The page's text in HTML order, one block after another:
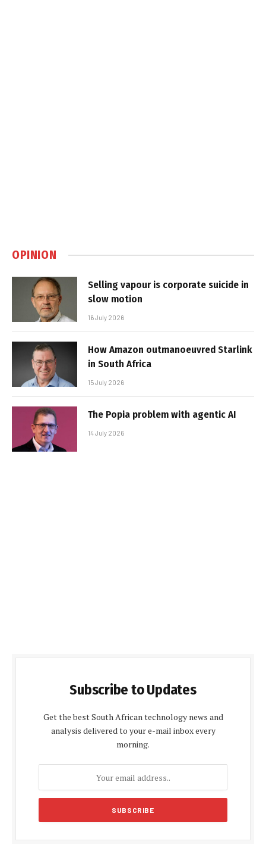
OPINION
Selling vapour is corporate suicide in
slow motion
16 July 2026
How Amazon outmanoeuvred Starlink
in South Africa
15 July 2026
The Popia problem with agentic AI
14 July 2026
Subscribe to Updates
Get the best South African technology news and
analysis delivered to your e-mail inbox every
morning.